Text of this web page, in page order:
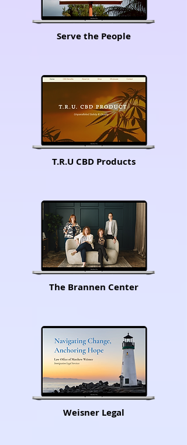
Serve the People
T.R.U CBD Products
The Brannen Center
Weisner Legal